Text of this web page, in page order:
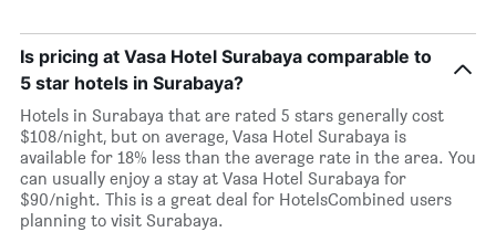
Is pricing at Vasa Hotel Surabaya comparable to
5 star hotels in Surabaya?
Hotels in Surabaya that are rated 5 stars generally cost
$108/night, but on average, Vasa Hotel Surabaya is
available for 18% less than the average rate in the area. You
can usually enjoy a stay at Vasa Hotel Surabaya for
$90/night. This is a great deal for HotelsCombined users
planning to visit Surabaya.